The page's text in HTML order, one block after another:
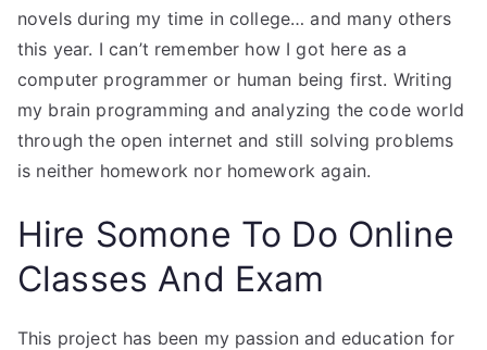
novels during my time in college… and many others
this year. I can’t remember how I got here as a
computer programmer or human being first. Writing
my brain programming and analyzing the code world
through the open internet and still solving problems
is neither homework nor homework again.
Hire Somone To Do Online
Classes And Exam
This project has been my passion and education for